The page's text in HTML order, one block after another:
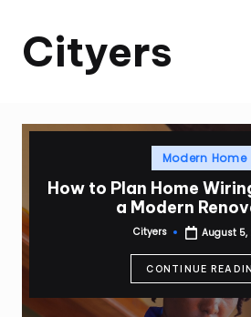
Cityers
Cityers
Posted
inModern Home
How to Plan Home
a Modern
Posted
Cityers August 5,
CONTINUE